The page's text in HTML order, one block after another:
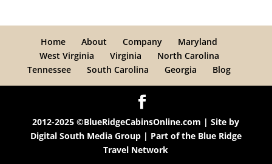
Home About Company
Maryland
West Virginia
Virginia
North Carolina
Tennessee
South Carolina Georgia Blog
2012-2025 ©BlueRidgeCabinsOnline.com | Site by
Digital South Media Group| Part of the Blue Ridge
Travel Network